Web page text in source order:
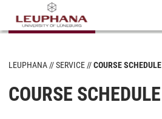
LEUPHANA SERVICE COURSE SCHEDULE
COURSE SCHEDULE